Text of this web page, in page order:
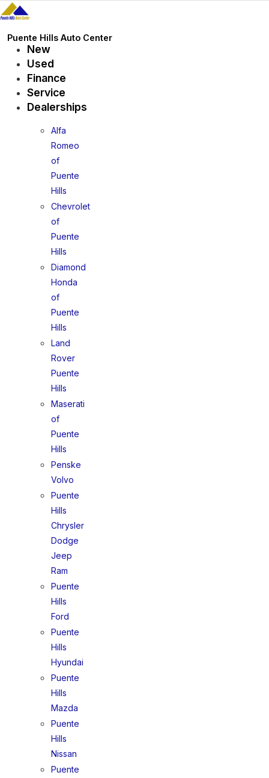
Skip
to
content
Puente Hills Auto Center
New
Used
Finance
Service
Dealerships
Alfa
Romeo
of
Puente
Hills
Chevrolet
of
Puente
Hills
Diamond
Honda
of
Puente
Hills
Land
Rover
Puente
Hills
Maserati
of
Puente
Hills
Penske
Volvo
Puente
Hills
Chrysler
Dodge
Jeep
Ram
Puente
Hills
Ford
Puente
Hills
Hyundai
Puente
Hills
Mazda
Puente
Hills
Nissan
Puente